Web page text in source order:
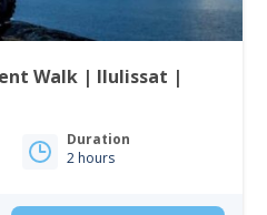
Walk | Ilulissat |
Duration
2 hours